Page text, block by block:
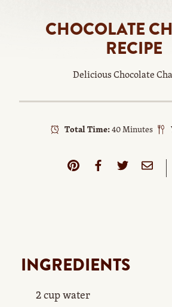
CHOCOLATE
RECIPE
Delicious Chocolate
Total Time:40 Minutes
INGREDIENTS
2 cup water